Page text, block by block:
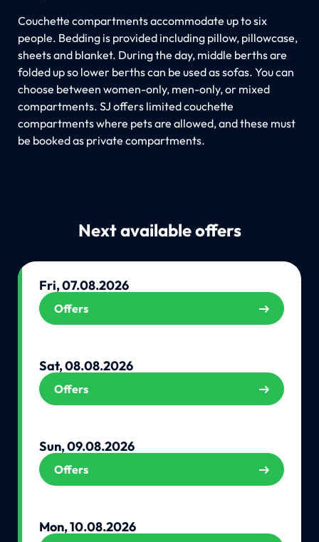
Couchette compartments accommodate up to six
people. Bedding is provided including pillow, pillowcase,
sheets and blanket. During the day, middle berths are
folded up so lower berths can be used as sofas. You can
choose between women-only, men-only, or mixed
compartments. SJ offers limited couchette
compartments where pets are allowed, and these must
be booked as private compartments.
Next available offers
Fri, 07.08.2026
Offers
Sat, 08.08.2026
Offers
Sun, 09.08.2026
Offers
Mon, 10.08.2026